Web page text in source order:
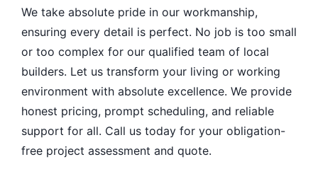
We take absolute pride in our workmanship,
ensuring every detail is perfect. No job is too small
or too complex for our qualified team of local
builders. Let us transform your living or working
environment with absolute excellence. We provide
honest pricing, prompt scheduling, and reliable
support for all. Call us today for your obligation-
free project assessment and quote.